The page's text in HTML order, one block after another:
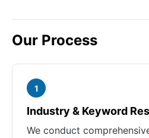
Our Process
1
Industry & Keyword
We conduct